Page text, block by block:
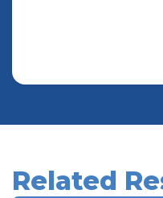
Related